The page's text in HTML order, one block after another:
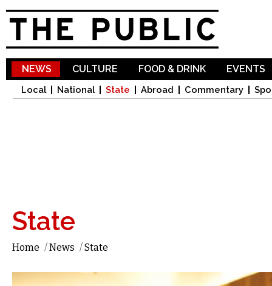
NEWS
Local National State Abroad Commentary
CULTURE FOOD & DRINK EVENTS
State
Home /News /State